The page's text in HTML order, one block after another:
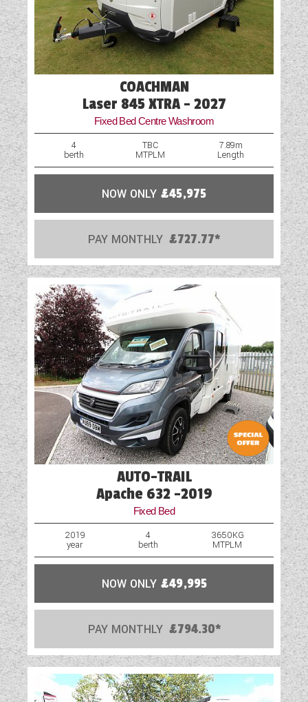
External Gas BBQ Point
External Shower Point
Fly Screens
Fridge
GRP Side Panels
Island Bed
Loose Fit Carpets
Mains Electric
Microwave
Motor Mover
Optional Extras Available
Oven
Part-Exchange Welcome
Rooflight
Spare Wheel
Table
USB Sockets
Vehicle Pack
Wet Central Heating System
COACHMAN
Laser 845 XTRA - 2027
Fixed Bed Centre Washroom
4
berth
TBC
MTPLM
7.89m
Length
NOW ONLY £45,975
PAY MONTHLY £727.77*
AUTO-TRAIL
Apache 632 -2019
Fixed Bed
2019
year
4
berth
3650KG
MTPLM
NOW ONLY £49,995
PAY MONTHLY £794.30*